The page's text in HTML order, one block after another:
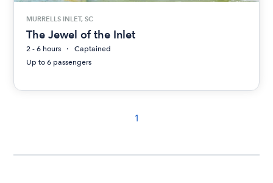
MURRELLS INLET, SC
The Jewel of the Inlet
2 - 6 hours
Captained
Up to 6 passengers
1